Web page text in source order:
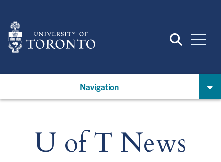
main
content
Navigation
U of T News